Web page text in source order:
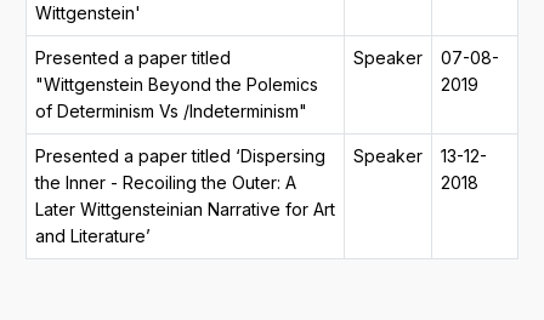
Wittgenstein'
Presented a paper titled
"Wittgenstein Beyond the Polemics
of Determinism Vs /Indeterminism"
Speaker
07-08-
2019
Presented a paper titled ‘Dispersing
the Inner - Recoiling the Outer: A
Later Wittgensteinian Narrative for Art
and Literature’
Speaker
13-12-
2018